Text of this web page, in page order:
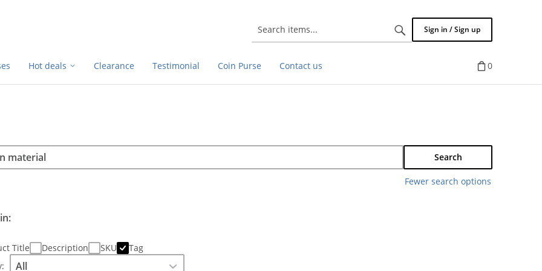
Search
items...
Sign in / Sign up
Hot deals Clearance Testimonial Coin Purse Contact us 0
Search
Fewer search options
Title Description SKU
Tag